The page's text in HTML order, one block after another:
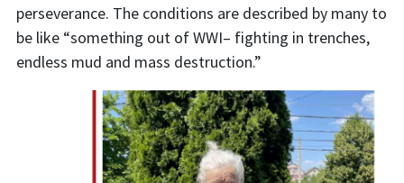
perseverance. The conditions are described by many to
be like “something out ofWWI– fighting in trenches,
endless mud and mass destruction.”